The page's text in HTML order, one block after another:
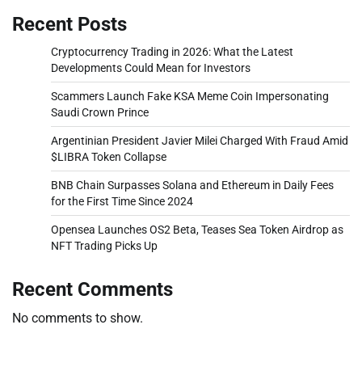
Recent Posts
Cryptocurrency Trading in 2026: What the Latest
Developments Could Mean for Investors
Scammers Launch Fake KSA Meme Coin Impersonating
Saudi Crown Prince
Argentinian President Javier Milei Charged With Fraud Amid
$LIBRA Token Collapse
BNB Chain Surpasses Solana and Ethereum in Daily Fees
for the First Time Since 2024
Opensea Launches OS2 Beta, Teases Sea Token Airdrop as
NFT Trading Picks Up
Recent Comments
No comments to show.